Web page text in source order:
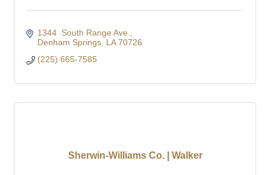
1344  South Range Ave.
Denham Springs LA 70726
(225) 665-7585
Sherwin-Williams Co. | Walker